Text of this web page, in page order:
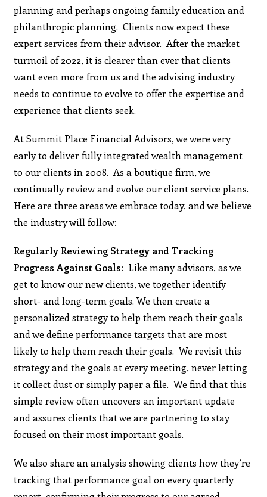
planning and perhaps ongoing family education and
philanthropic planning. Clients now expect these
expert services from their advisor. After the market
turmoil of 2022, it is clearer than ever that clients
want even more from us and the advising industry
needs to continue to evolve to offer the expertise and
experience that clients seek.
At Summit Place Financial Advisors, we were very
early to deliver fully integrated wealth management
to our clients in 2008. As a boutique firm, we
continually review and evolve our client service plans.
Here are three areas we embrace today, and we believe
the industry will follow:
Regularly Reviewing Strategy and Tracking
Progress Against Goals: Like many advisors, as we
get to know our new clients, we together identify
short- and long-term goals. We then create a
personalized strategy to help them reach their goals
and we define performance targets that are most
likely to help them reach their goals. We revisit this
strategy and the goals at every meeting, never letting
it collect dust or simply paper a file. We find that this
simple review often uncovers an important update
and assures clients that we are partnering to stay
focused on their most important goals.
We also share an analysis showing clients how they’re
tracking that performance goal on every quarterly